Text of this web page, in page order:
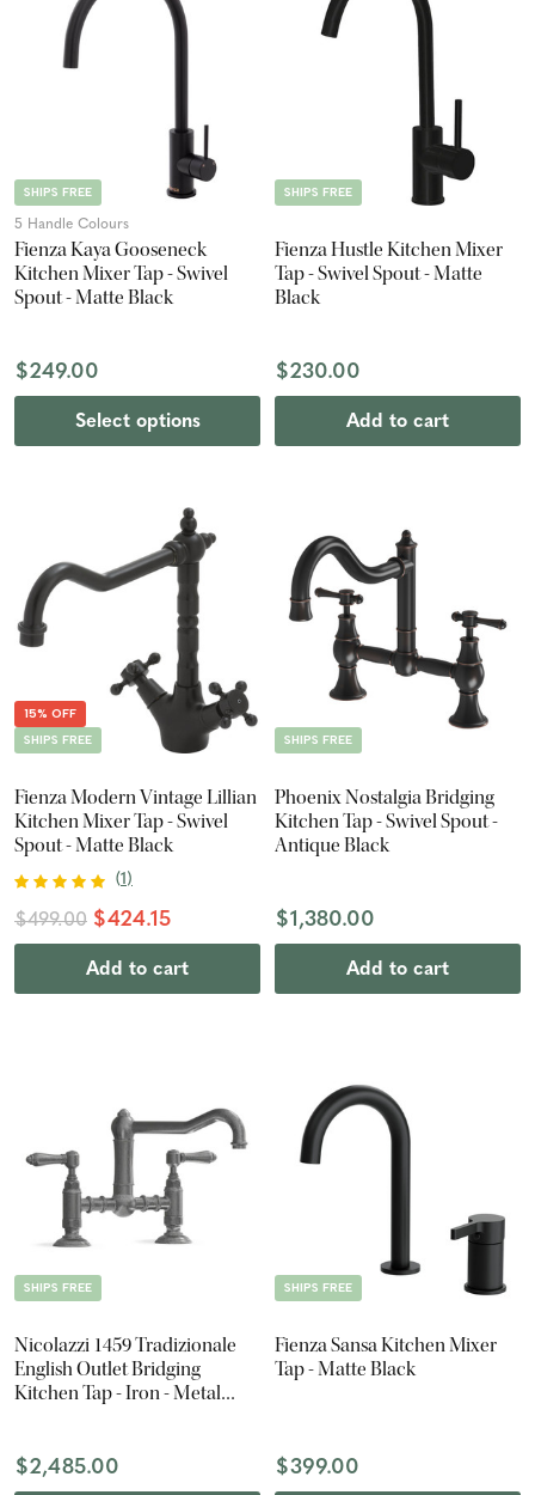
SHIPS FREE
5 Handle Colours
Fienza Kaya Gooseneck
Kitchen Mixer Tap - Swivel
Spout - Matte Black
$249.00
Select options
SHIPS FREE
Fienza Hustle Kitchen Mixer
Tap - Swivel Spout - Matte
Black
$230.00
Add to cart
15% OFF
SHIPS FREE
Fienza Modern Vintage Lillian
Kitchen Mixer Tap - Swivel
Spout - Matte Black
(1)
$499.00 $424.15
Add to cart
SHIPS FREE
Phoenix Nostalgia Bridging
Kitchen Tap - Swivel Spout -
Antique Black
$1,380.00
Add to cart
SHIPS FREE
Nicolazzi 1459 Tradizionale
English Outlet Bridging
Kitchen Tap - Iron - Metal
$2,485.00
SHIPS FREE
Fienza Sansa Kitchen Mixer
Tap - Matte Black
$399.00